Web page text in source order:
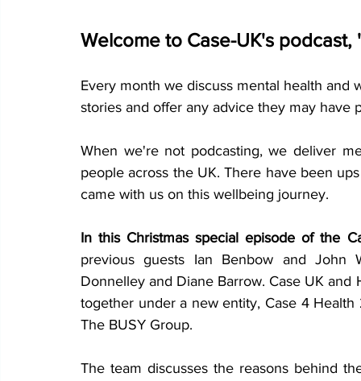
Welcome to Case-UK's podcast,
Every month we discuss mental health
stories and offer any advice they may have
When we're not podcasting, we deliver
people across the UK. There have been
came with us on this wellbeing journey.
In this Christmas special episode of the
previous guests Ian Benbow and John
Donnelley and Diane Barrow. Case UK
together under a new entity, Case 4
The BUSY Group.
The team discusses the reasons behind